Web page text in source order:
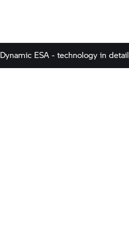
Dynamic ESA - technology in detail